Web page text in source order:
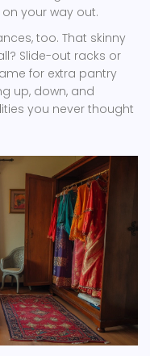
your way out.
too. That skinny
Slide-out racks or
for extra pantry
up, down, and
you never thought